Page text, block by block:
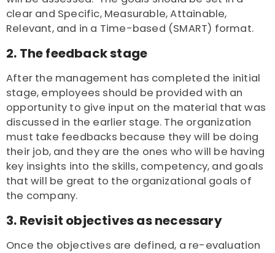
clear and Specific, Measurable, Attainable,
Relevant, and in a Time-based (SMART) format.
2. The feedback stage
After the management has completed the initial
stage, employees should be provided with an
opportunity to give input on the material that was
discussed in the earlier stage. The organization
must take feedbacks because they will be doing
their job, and they are the ones who will be having
key insights into the skills, competency, and goals
that will be great to the organizational goals of
the company.
3. Revisit objectives as necessary
Once the objectives are defined, a re-evaluation